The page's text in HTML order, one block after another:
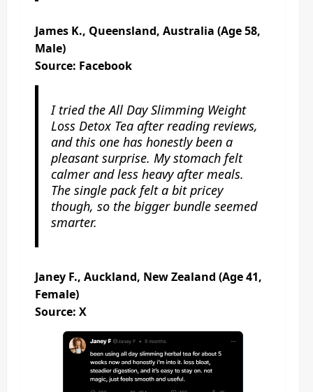
James K., Queensland, Australia (Age 58,
Male)
Source: Facebook
I tried the All Day Slimming Weight
Loss Detox Tea after reading reviews,
and this one has honestly been a
pleasant surprise. My stomach felt
calmer and less heavy after meals.
The single pack felt a bit pricey
though, so the bigger bundle seemed
smarter.
Janey F., Auckland, New Zealand (Age 41,
Female)
Source: X